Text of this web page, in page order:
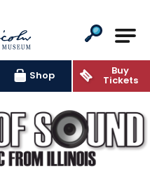
Shop Buy
Tickets